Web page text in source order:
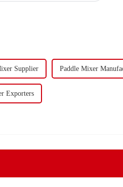
Supplier Paddle Mixer
Exporters